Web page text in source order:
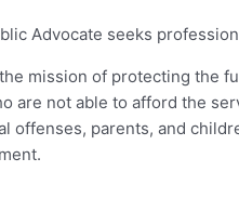
Advocate seeks
mission of protecting the
are not able to afford the
offenses, parents, and